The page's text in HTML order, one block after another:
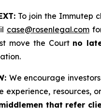
To join the Immutep
case@rosenlegal.com
move the Court no
We encourage
experience, resources,
that refer